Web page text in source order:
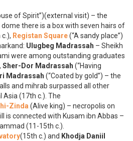
of Spirit”)(external visit) – the
there is a box with seven hairs of
Registan Square(“A sandy place”)
Ulugbeg Madrassah – Sheikh
were among outstanding graduates
Sher-Dor Madrassah (“Having
Madrassah (“Coated by gold”) – the
and mihrab surpassed all other
Asia (17th c.). The
Zinda (Alive king) – necropolis on
is connected with Kusam ibn Abbas –
(11-15th c.).
(15th c.) and Khodja Daniil